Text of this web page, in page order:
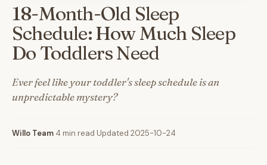
18-Month-Old Sleep
Schedule: How Much Sleep
Do Toddlers Need
Ever feel like your toddler's sleep schedule is an
unpredictable mystery?
Willo Team 4 min read Updated 2025-10-24